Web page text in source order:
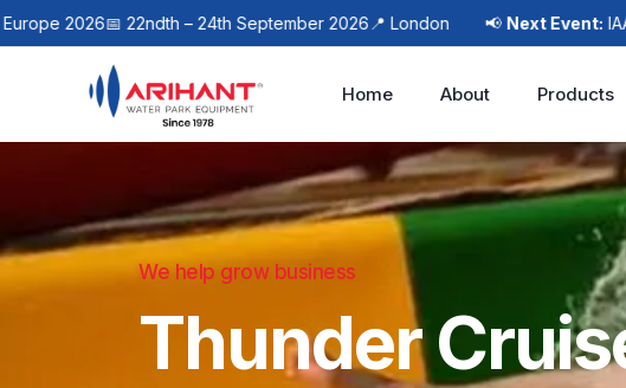
2026📅 22ndth – 24th September 2026📍 London 📢 Next Event:IAAPA
Home About Products
We help grow business
Thunder